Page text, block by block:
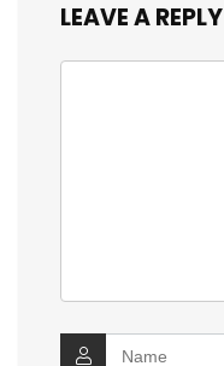
LEAVE A REPLY